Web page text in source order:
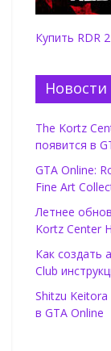
Купить RDR 2
Новости
The Kortz
появится в
GTA Online:
Fine Art
Летнее
Kortz Center
Как создать
Club
Shitzu
в GTA Online